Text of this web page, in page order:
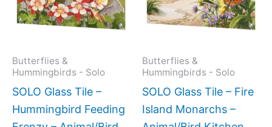
Butterflies &
Hummingbirds - Solo
SOLO Glass Tile –
Hummingbird Feeding
variants.
The
on
Butterflies &
Hummingbirds - Solo
SOLO Glass Tile – Fire
Island Monarchs –
The
chosen
on